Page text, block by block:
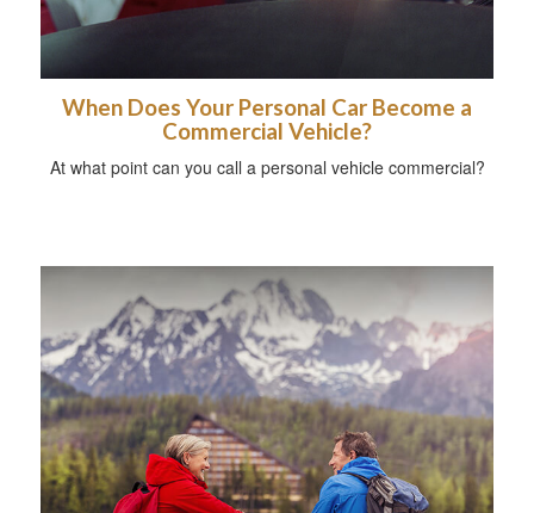
When Does Your Personal Car Become a
Commercial Vehicle?
At what point can you call a personal vehicle commercial?